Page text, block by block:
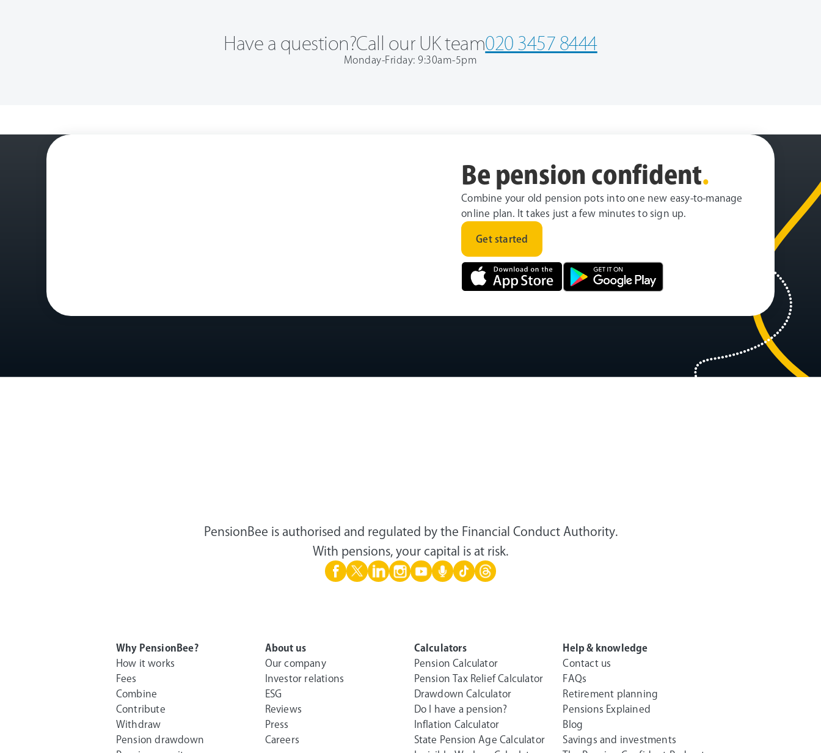
Have a question?Call our UK team020 3457 8444
Monday-Friday: 9:30am-5pm
Be pension confident.
Combine your old pension pots into one new easy-to-manage
online plan. It takes just a few minutes to sign up.
Get started
PensionBee is authorised and regulated by the Financial Conduct Authority.
With pensions, your capital is at risk.
Why PensionBee?
How it works
Fees
Combine
Contribute
Withdraw
Pension drawdown
About us
Our company
Investor relations
ESG
Reviews
Press
Careers
Calculators
Pension Calculator
Pension Tax Relief Calculator
Drawdown Calculator
Do I have a pension?
Inflation Calculator
State Pension Age Calculator
Help & knowledge
Contact us
FAQs
Retirement planning
Pensions Explained
Blog
Savings and investments